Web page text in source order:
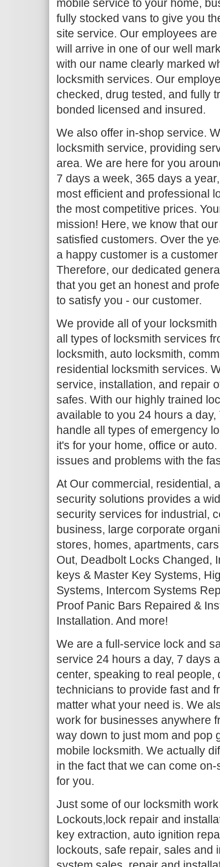
mobile service to your home,
fully stocked vans to give you
site service. Our employees
will arrive in one of our well
with our name clearly marked
locksmith services. Our
checked, drug tested, and fully
bonded licensed and insured.
We also offer in-shop service.
locksmith service, providing
area. We are here for you
7 days a week, 365 days a
most efficient and professional
the most competitive prices.
mission! Here, we know that
satisfied customers. Over the
a happy customer is a
Therefore, our dedicated
that you get an honest and
to satisfy you - our customer.
We provide all of your
all types of locksmith services
locksmith, auto locksmith,
residential locksmith services.
service, installation, and repair
safes. With our highly trained
available to you 24 hours a
handle all types of emergency
it's for your home, office or
issues and problems with the
At Our commercial, residential,
security solutions provides a
security services for industrial,
business, large corporate
stores, homes, apartments,
Out, Deadbolt Locks Changed,
keys & Master Key Systems,
Systems, Intercom Systems
Proof Panic Bars Repaired &
Installation. And more!
We are a full-service lock and
service 24 hours a day, 7 days
center, speaking to real
technicians to provide fast and
matter what your need is. We
work for businesses anywhere
way down to just mom and pop
mobile locksmith. We actually
in the fact that we can come
for you.
Just some of our locksmith
Lockouts,lock repair and
key extraction, auto ignition
lockouts, safe repair, sales and